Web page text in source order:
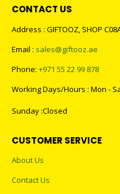
CONTACT US
Address : GIFTOOZ, SHOP
Email : sales@giftooz.ae
Phone: +971 55 22 99 878
Working Days/Hours : Mon -
Sunday :Closed
CUSTOMER SERVICE
About Us
Contact Us